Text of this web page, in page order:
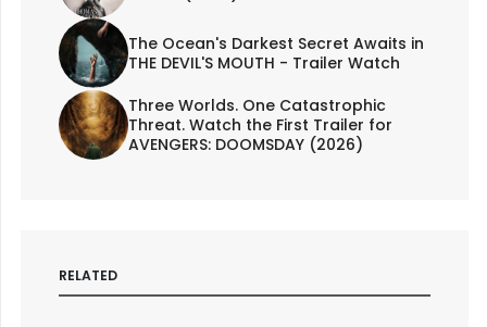
The Ocean's Darkest Secret Awaits in
THE DEVIL'S MOUTH - Trailer Watch
Three Worlds. One Catastrophic
Threat. Watch the First Trailer for
AVENGERS: DOOMSDAY (2026)
RELATED